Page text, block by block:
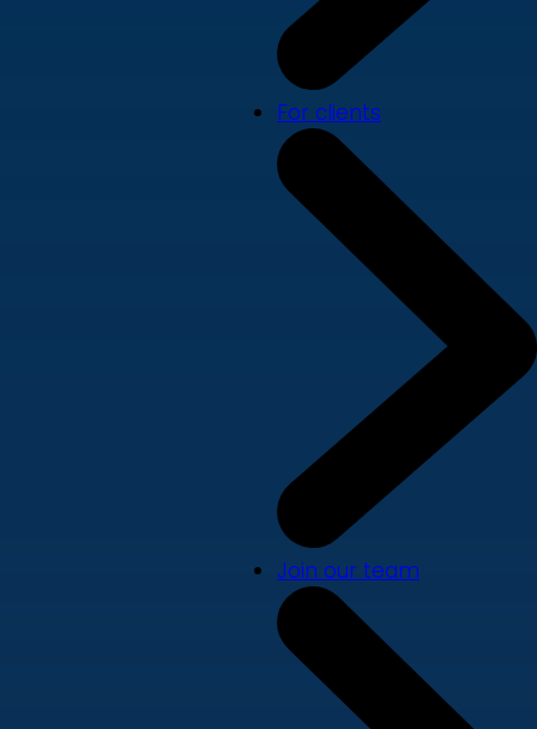
For clients
Join our team